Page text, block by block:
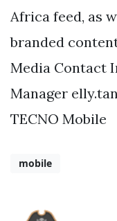
Africa feed, as
branded
Media Contact
Manager
TECNO Mobile
mobile